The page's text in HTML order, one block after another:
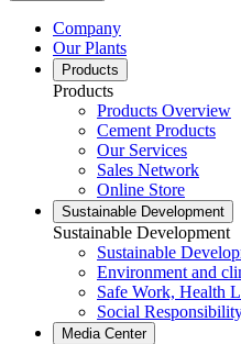
Company
Our Plants
Products
Products
Products Overview
Cement Products
Our Services
Sales Network
Online Store
Sustainable Development
Sustainable Development
Sustainable
Environment and
Safe Work, Health
Social
Media Center